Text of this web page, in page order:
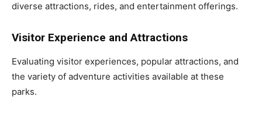
diverse attractions, rides, and entertainment offerings.
Visitor Experience and Attractions
Evaluating visitor experiences, popular attractions, and
the variety of adventure activities available at these
parks.